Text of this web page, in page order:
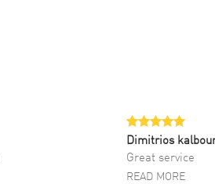
Dimitrios
Great service
READ MORE